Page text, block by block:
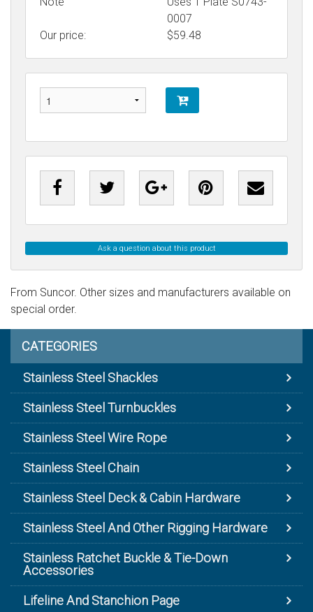
0007
Our price:
$59.48
Ask a question about this product
From Suncor. Other sizes and manufacturers available on
special order.
CATEGORIES
Stainless Steel Shackles
Stainless Steel Turnbuckles
Stainless Steel Wire Rope
Stainless Steel Chain
Stainless Steel Deck & Cabin Hardware
Stainless Steel And Other Rigging Hardware
Stainless Ratchet Buckle & Tie-Down
Accessories
Lifeline And Stanchion Page